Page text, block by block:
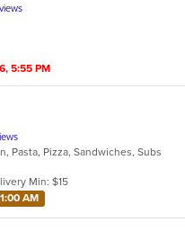
5:55 PM
Pasta, Pizza, Sandwiches, Subs
Min: $15
AM